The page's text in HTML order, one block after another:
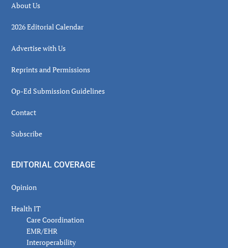
About Us
2026 Editorial Calendar
Advertise with Us
Reprints and Permissions
Op-Ed Submission Guidelines
Contact
Subscribe
EDITORIAL COVERAGE
Opinion
Health IT
Care Coordination
EMR/EHR
Interoperability